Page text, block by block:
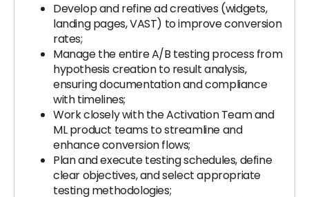
Develop and refine ad creatives (widgets,
landing pages, VAST) to improve conversion
rates;
Manage the entire A/B testing process from
hypothesis creation to result analysis,
ensuring documentation and compliance
with timelines;
Work closely with the Activation Team and
ML product teams to streamline and
enhance conversion flows;
Plan and execute testing schedules, define
clear objectives, and select appropriate
testing methodologies;